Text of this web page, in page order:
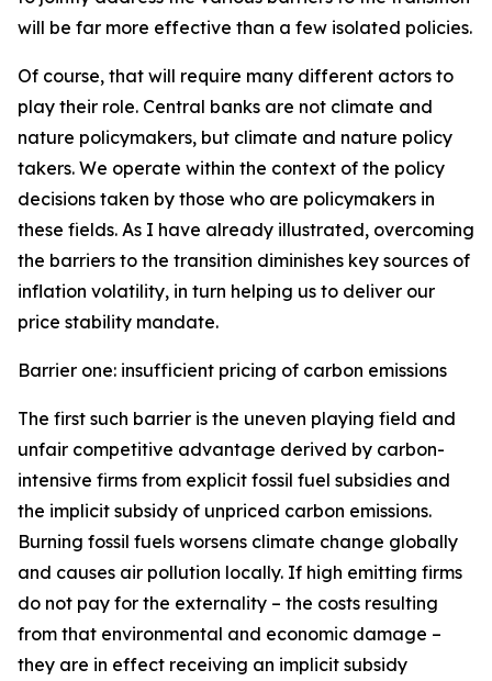
will be far more effective than a few isolated policies.
Of course, that will require many different actors to
play their role. Central banks are not climate and
nature policymakers, but climate and nature policy
takers. We operate within the context of the policy
decisions taken by those who are policymakers in
these fields. As I have already illustrated, overcoming
the barriers to the transition diminishes key sources of
inflation volatility, in turn helping us to deliver our
price stability mandate.
Barrier one: insufficient pricing of carbon emissions
The first such barrier is the uneven playing field and
unfair competitive advantage derived by carbon-
intensive firms from explicit fossil fuel subsidies and
the implicit subsidy of unpriced carbon emissions.
Burning fossil fuels worsens climate change globally
and causes air pollution locally. If high emitting firms
do not pay for the externality – the costs resulting
from that environmental and economic damage –
they are in effect receiving an implicit subsidy